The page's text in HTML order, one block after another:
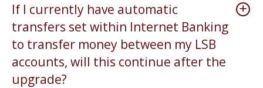
If I currently have automatic
transfers set within Internet Banking
to transfer money between my LSB
accounts, will this continue after the
upgrade?